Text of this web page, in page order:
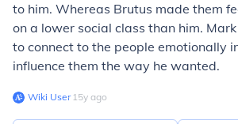
to him. Whereas Brutus made them
on a lower social class than him.
to connect to the people emotionally
influence them the way he wanted.
Wiki User∙15y ago